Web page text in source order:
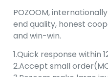
POZOOM,
end quality, honest
and win-win.
1.Quick response within
2.Accept small